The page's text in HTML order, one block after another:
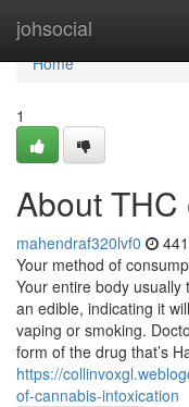
johsocial
Home
Home
1
About THC
mahendraf320lvf0
Your method of
Your entire body
an edible, indicating it
vaping or smoking.
form of the drug that’s
https://
of-cannabis-intoxication